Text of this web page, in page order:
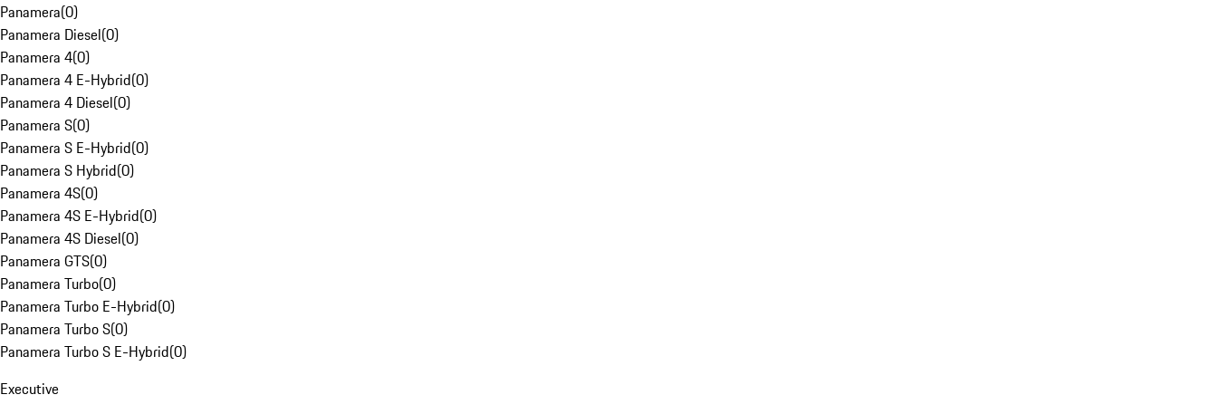
Panamera(0)
Panamera Diesel(0)
Panamera 4(0)
Panamera 4 E-Hybrid(0)
Panamera 4 Diesel(0)
Panamera S(0)
Panamera S E-Hybrid(0)
Panamera S Hybrid(0)
Panamera 4S(0)
Panamera 4S E-Hybrid(0)
Panamera 4S Diesel(0)
Panamera GTS(0)
Panamera Turbo(0)
Panamera Turbo E-Hybrid(0)
Panamera Turbo S(0)
Panamera Turbo S E-Hybrid(0)
Executive